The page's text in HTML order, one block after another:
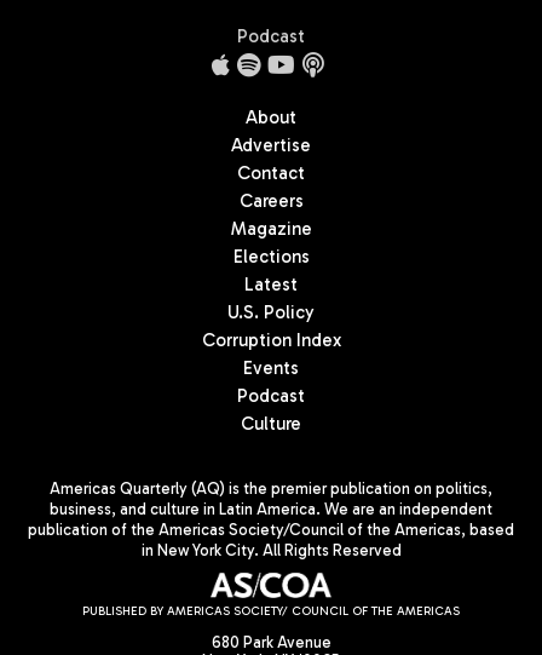
Podcast
About
Advertise
Contact
Careers
Magazine
Elections
Latest
U.S. Policy
Corruption Index
Events
Podcast
Culture
Americas Quarterly (AQ) is the premier publication on politics,
business, and culture in Latin America. We are an independent
publication of the Americas Society/Council of the Americas, based
in New York City. All Rights Reserved
PUBLISHED BY AMERICAS SOCIETY/ COUNCIL OF THE AMERICAS
680 Park Avenue